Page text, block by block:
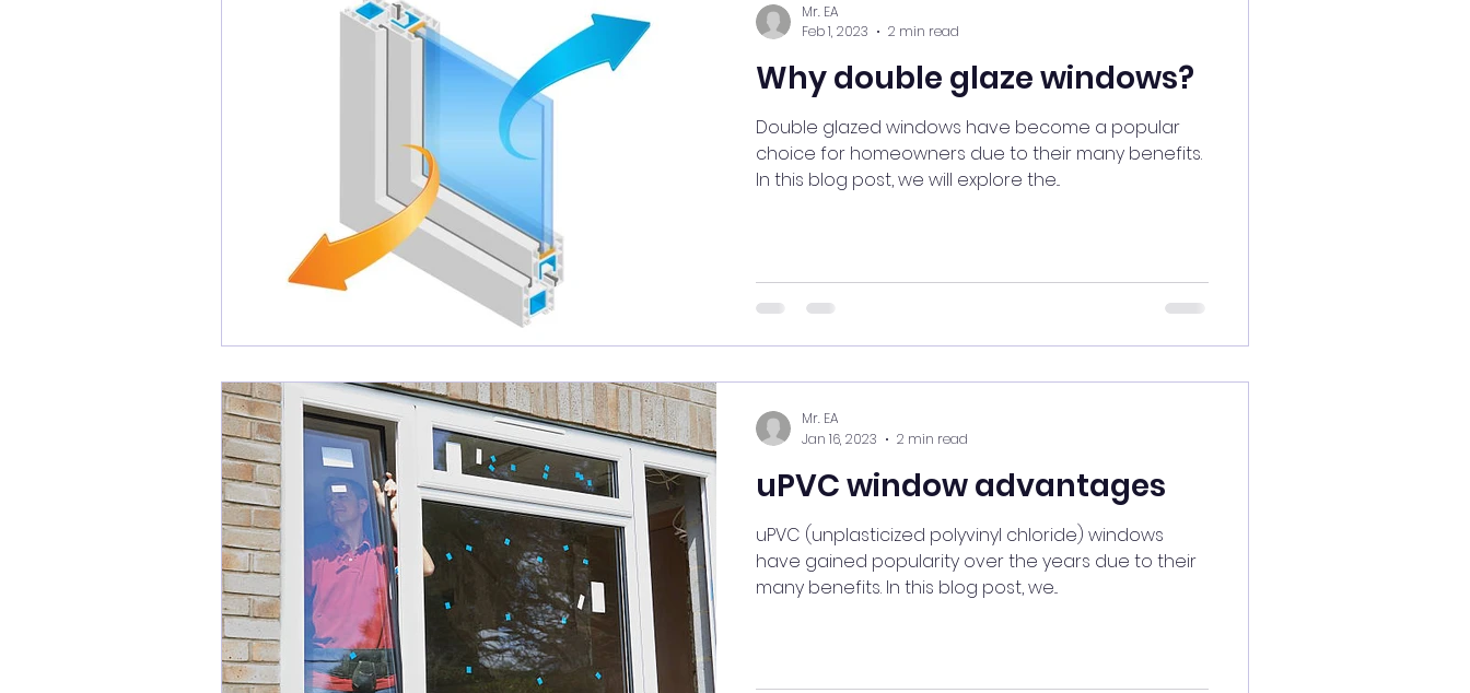
Why double glaze windows?
Double glazed windows have become a popular
choice for homeowners due to their many benefits.
In this blog post, we will explore the...
Mr. EA
Feb 1, 2023
2 min read
uPVC window advantages
uPVC (unplasticized polyvinyl chloride) windows
have gained popularity over the years due to their
many benefits. In this blog post, we...
Mr. EA
Jan 16, 2023
2 min read